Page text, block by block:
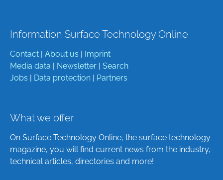
Information Surface Technology Online
Contact About us
Imprint
Media data
Newsletter
Search
Jobs
Data protection Partners
What we offer
On Surface Technology Online, the surface technology
magazine, you will find current news from the industry,
technical articles, directories and more!